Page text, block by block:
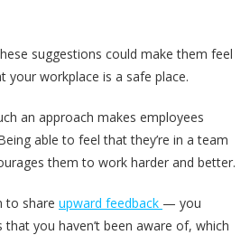
suggestions could make them feel
your workplace is a safe place.
an approach makes employees
able to feel that they’re in a team
them to work harder and better.
to share upward feedback — you
you haven’t been aware of, which